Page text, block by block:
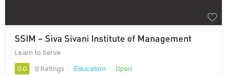
SSIM – Siva Sivani Institute of Management
Learn to Serve
0.0 0 Ratings Education Open